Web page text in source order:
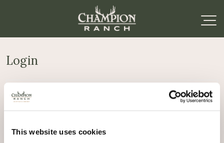
This website uses cookies
Login
Username or email address
Password*Required